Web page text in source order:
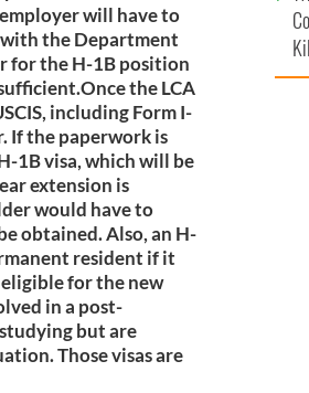
will have to
the Department
for the H-1B position
the LCA
including Form I-
If the paperwork is
1B visa, which will be
extension is
would have to
obtained. Also, an H-
resident if it
for the new
in a post-
but are
Those visas are